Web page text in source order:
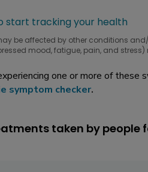
start tracking your health
be affected by other conditions
mood, fatigue, pain, and
one or more of these
symptom checker.
taken by